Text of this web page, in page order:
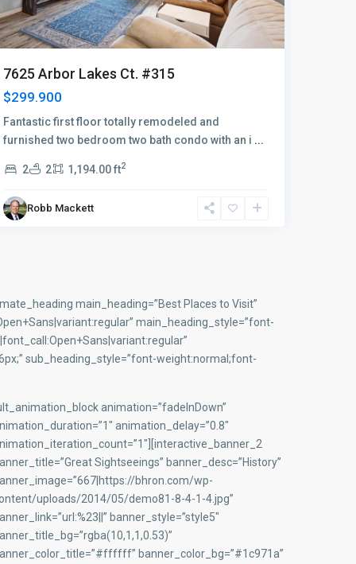
7515 Stoneybrook Dr. #814
2 bed / 2 bath 1st floor condo
2 2
Robb Mackett
main_heading=”Best Places to Visit”
main_heading_style=”font-
sub_heading_style=”font-weight:normal;font-
animation=”fadeInDown”
animation_delay=”0.8″
Sightseeings” banner_desc=”History”
bhron.com/wp-
uploads/2014/05/demo81-8-4-1-4.jpg”
banner_style=”style5″
banner_color_bg=”#1c971a”